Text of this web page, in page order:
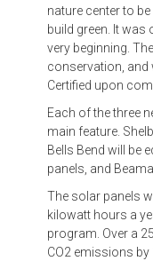
nature center to
build green. It
very beginning.
conservation, and
Certified upon
Each of the three
main feature.
Bells Bend will be
panels, and
The solar panels
kilowatt hours a
program. Over a
CO2 emissions by